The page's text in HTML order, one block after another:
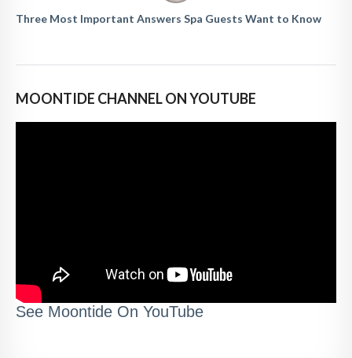
Three Most Important Answers Spa Guests Want to Know
MOONTIDE CHANNEL ON YOUTUBE
See Moontide On YouTube